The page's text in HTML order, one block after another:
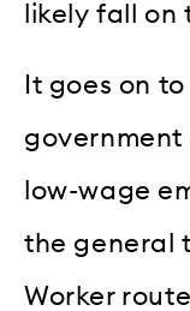
likely fall on
It goes on
government
low-wage
the general
Worker